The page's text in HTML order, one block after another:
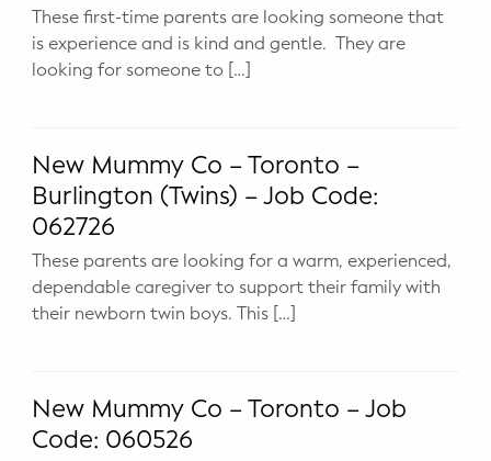
Night Nannies
Postpartum Doulas
Newborn Nannies
GUIDANCE
Family Therapy
Mom & Baby Postnatal Yoga
These first-time parents are looking someone that
is experience and is kind and gentle. They are
looking for someone to […]
New Mummy Co – Toronto –
Burlington (Twins) – Job Code:
062726
These parents are looking for a warm, experienced,
dependable caregiver to support their family with
their newborn twin boys. This […]
New Mummy Co – Toronto – Job
Code: 060526